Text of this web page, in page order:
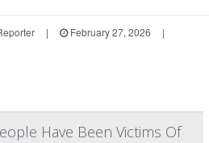
| February 27, 2026
|
Have Been Victims Of